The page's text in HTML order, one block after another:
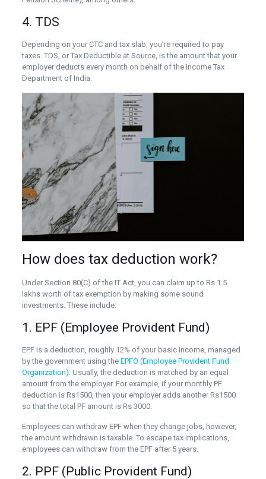
4. TDS
Depending on your CTC and tax slab, you’re required to pay
taxes. TDS, or Tax Deductible at Source, is the amount that your
employer deducts every month on behalf of the Income Tax
Department of India.
How does tax deduction work?
Under Section 80(C) of the IT Act, you can claim up to Rs.1.5
lakhs worth of tax exemption by making some sound
investments. These include:
1. EPF (Employee Provident Fund)
EPF is a deduction, roughly 12% of your basic income, managed
by the government using the EPFO (Employee Provident Fund
Organization) . Usually, the deduction is matched by an equal
amount from the employer. For example, if your monthly PF
deduction is Rs1500, then your employer adds another Rs1500
so that the total PF amount is Rs 3000.
Employees can withdraw EPF when they change jobs, however,
the amount withdrawn is taxable. To escape tax implications,
employees can withdraw from the EPF after 5 years.
2. PPF (Public Provident Fund)